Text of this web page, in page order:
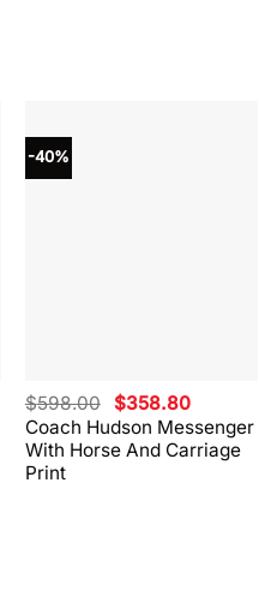
-40%
Coach Hudson Messenger
With Horse And Carriage
Print
$598.00 Original
price
was:
$598.00.
$358.80Current
price
is:
$358.80.